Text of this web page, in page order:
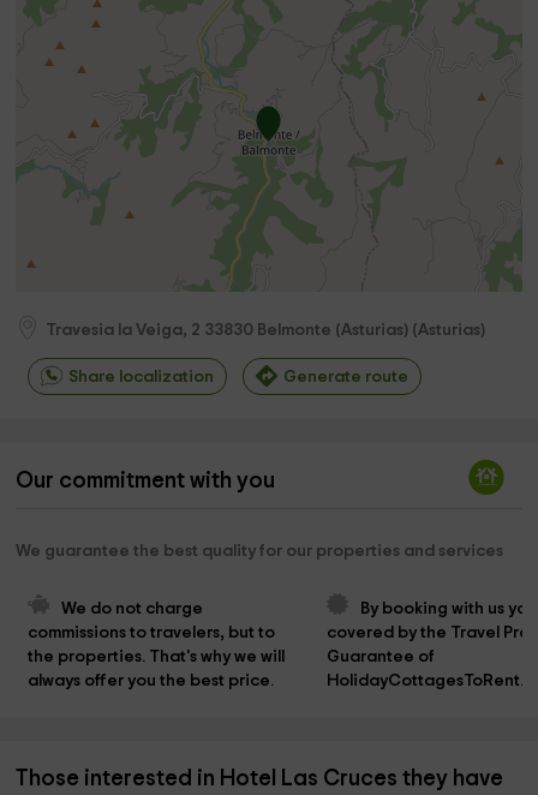
Travesia la Veiga, 2 33830 Belmonte (Asturias) (Asturias)
Share localization Generate route
Our commitment with you
We guarantee the best quality for our properties and services
We do not charge
commissions to travelers, but to
the properties. That's why we will
always offer you the best price.
By booking with us
covered by the Travel
Guarantee of
Those interested in Hotel Las Cruces they have